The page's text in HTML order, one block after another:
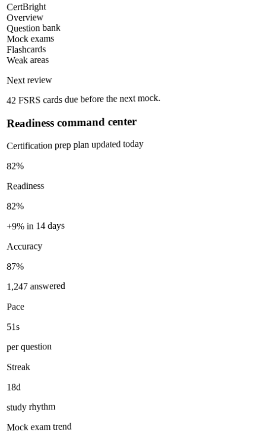
CertBright
Overview
Question bank
Mock exams
Flashcards
Weak areas
Next review
42 FSRS cards due before the next mock.
Readiness command center
Certification prep plan updated today
82%
Readiness
82%
+9% in 14 days
Accuracy
87%
1,247 answered
Pace
51s
per question
Streak
18d
study rhythm
Mock exam trend